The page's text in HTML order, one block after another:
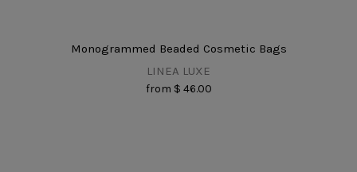
Monogrammed Beaded Cosmetic Bags
LINEA LUXE
from $ 46.00